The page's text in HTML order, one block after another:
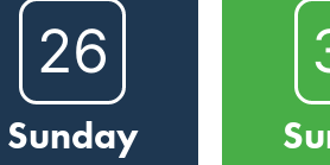
26
Sunday